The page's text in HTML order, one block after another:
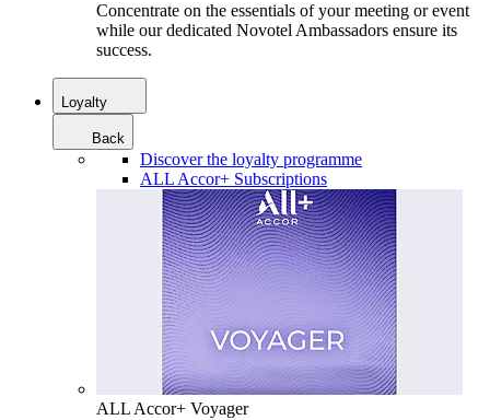
Concentrate on the essentials of your meeting or event
while our dedicated Novotel Ambassadors ensure its
success.
Loyalty
Back
Discover the loyalty programme
ALL Accor+ Subscriptions
ALL Accor+ Voyager